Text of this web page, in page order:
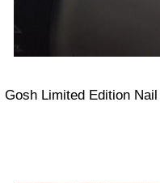
Gosh Limited Edition